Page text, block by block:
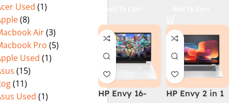
Used (1)
(8)
Air(3)
Pro (5)
Used (1)
(15)
(11)
Used (1)
X360 Backlit
KB FingerPrint
Reader Win11
Silver
Add To Cart
Win11 Silver
HP Envy 16-
HP Envy 2 in 1